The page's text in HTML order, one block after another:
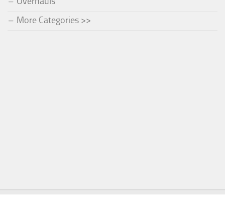
More Categories >>